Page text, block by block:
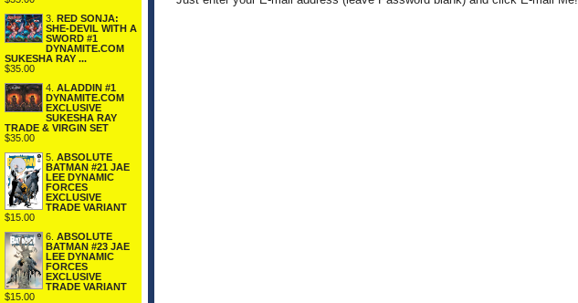
3. RED SONJA:
SHE-DEVIL WITH A
SWORD #1
DYNAMITE.COM
SUKESHA RAY ...
$35.00
4. ALADDIN #1
DYNAMITE.COM
EXCLUSIVE
SUKESHA RAY
TRADE & VIRGIN SET
$35.00
5. ABSOLUTE
BATMAN #21 JAE
LEE DYNAMIC
FORCES
EXCLUSIVE
TRADE VARIANT
$15.00
6. ABSOLUTE
BATMAN #23 JAE
LEE DYNAMIC
FORCES
EXCLUSIVE
TRADE VARIANT
$15.00